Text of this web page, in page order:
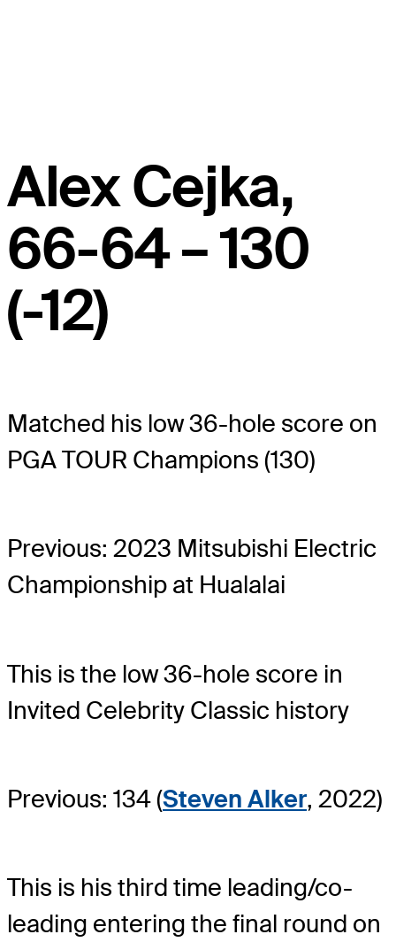
Alex Cejka,
66-64 – 130
(-12)
Matched his low 36-hole score on
PGA TOUR Champions (130)
Previous: 2023 Mitsubishi Electric
Championship at Hualalai
This is the low 36-hole score in
Invited Celebrity Classic history
Previous: 134 (Steven Alker, 2022)
This is his third time leading/co-
leading entering the final round on